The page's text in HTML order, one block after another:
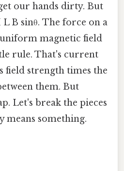
our hands dirty. But
B sinθ. The force on a
magnetic field
rule. That's current
field strength times the
them. But
Let's break the pieces
means something.